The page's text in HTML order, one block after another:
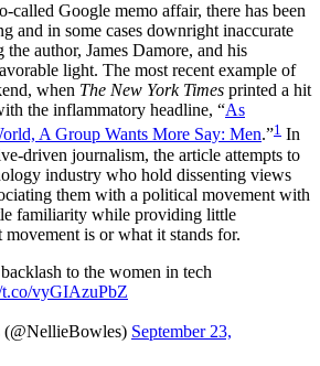
called Google memo affair, there has been
and in some cases downright inaccurate
author, James Damore, and his
light. The most recent example of
when The New York Times printed a hit
the inflammatory headline, “As
A Group Wants More Say: Men.”1 In
driven journalism, the article attempts to
industry who hold dissenting views
them with a political movement with
familiarity while providing little
is or what it stands for.
to the women in tech
t.co/vyGIAzuPbZ
September 23,